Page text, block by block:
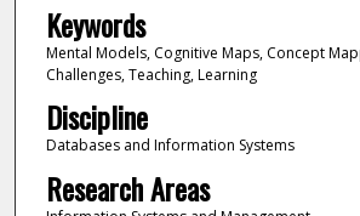
Keywords
Mental Models, Cognitive Maps, Concept
Challenges, Teaching, Learning
Discipline
Databases and Information Systems
Research Areas